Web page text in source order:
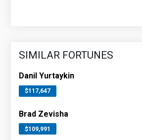
SIMILAR FORTUNES
Danil Yurtaykin
$117,647
Brad Zevisha
$109,991